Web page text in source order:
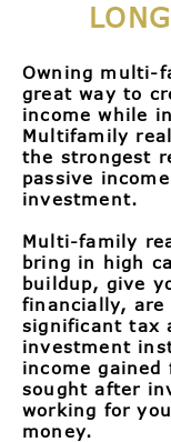
Owning multi-
great way to
income while
Multifamily
the strongest
passive
investment.
Multi-family
bring in high
buildup, give
financially, are
significant tax
investment
income
sought after
working for
money.